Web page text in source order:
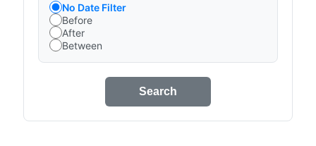
No Date Filter
Before
After
Between
Search